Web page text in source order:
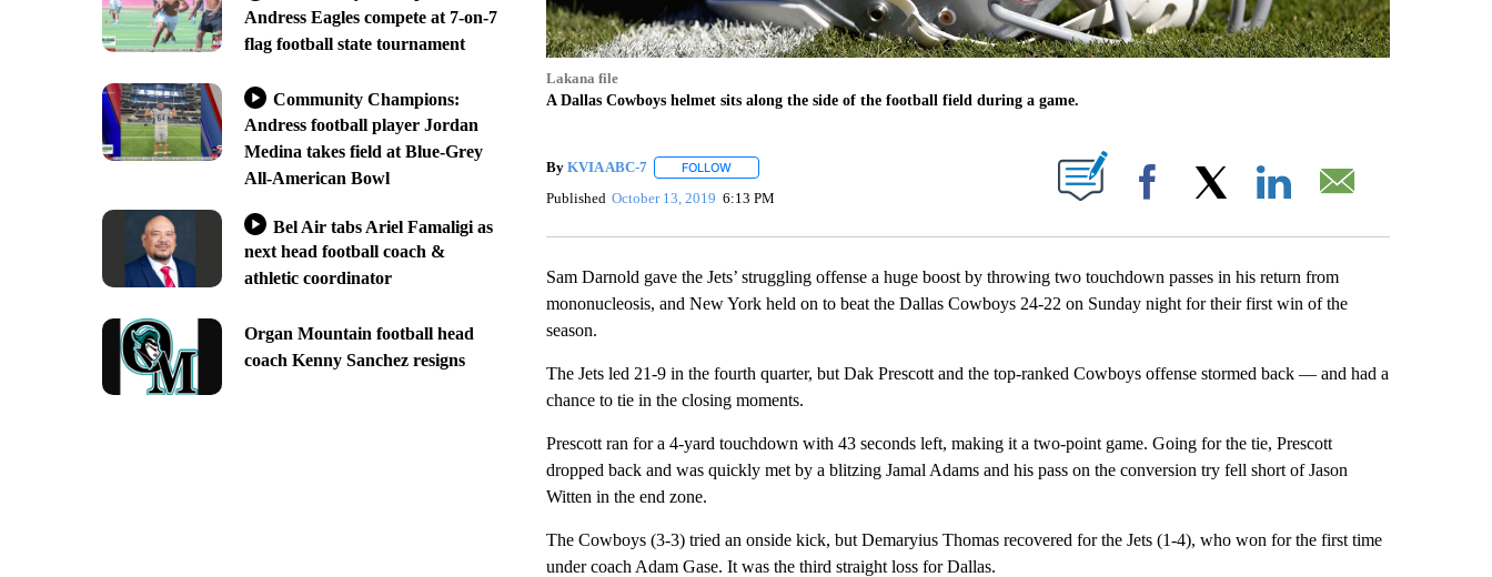
Andress Eagles compete at 7-on-7
flag football state tournament
Community Champions:
Andress football player Jordan
Medina takes field at Blue-Grey
All-American Bowl
Bel Air tabs Ariel Famaligi as
next head football coach &
athletic coordinator
Organ Mountain football head
coach Kenny Sanchez resigns
Lakana file
A Dallas Cowboys helmet sits along the side of the football field during a game.
By KVIA ABC-7 FOLLOWFOLLOW "" TO RECEIVE NOTIFICATIONS ABOUT NEW PAGES ON "".
Published October 13, 2019 6:13 PM Facebook
Sam Darnold gave the Jets’ struggling offense a huge boost by throwing two touchdown passes in his return from
mononucleosis, and New York held on to beat the Dallas Cowboys 24-22 on Sunday night for their first win of the
season.
The Jets led 21-9 in the fourth quarter, but Dak Prescott and the top-ranked Cowboys offense stormed back — and had a
chance to tie in the closing moments.
Prescott ran for a 4-yard touchdown with 43 seconds left, making it a two-point game. Going for the tie, Prescott
dropped back and was quickly met by a blitzing Jamal Adams and his pass on the conversion try fell short of Jason
Witten in the end zone.
The Cowboys (3-3) tried an onside kick, but Demaryius Thomas recovered for the Jets (1-4), who won for the first time
under coach Adam Gase. It was the third straight loss for Dallas.